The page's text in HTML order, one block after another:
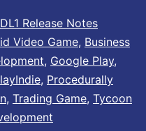
DL1 Release Notes
Video Game, Business
, Google Play,
, Procedurally
, Trading Game, Tycoon